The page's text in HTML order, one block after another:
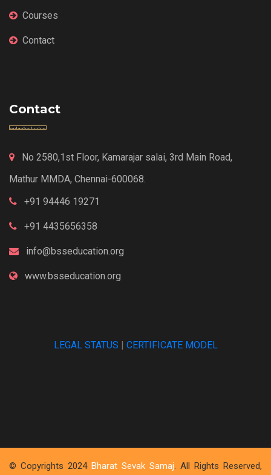
Courses
Contact
Contact
No 2580,1st Floor, Kamarajar salai, 3rd Main Road,
Mathur MMDA, Chennai-600068.
+91 94446 19271
+91 4435656358
info@bsseducation.org
www.bsseducation.org
LEGAL STATUS CERTIFICATE MODEL
© Copyrights 2024 Bharat Sevak Samaj. All Rights Reserved,